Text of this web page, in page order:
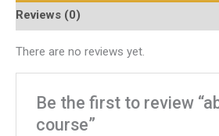
Reviews (0)
There are no reviews yet.
Be the first to review
course”